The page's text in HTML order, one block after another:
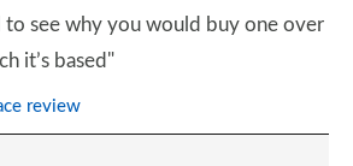
to see why you would buy one over
it’s based"
review